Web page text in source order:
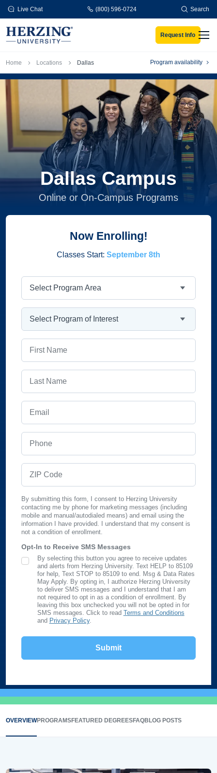
Skip to main content
Live Chat (800) 596-0724 Search
Request Info
Breadcrumb
Home Locations Dallas Program availability
Dallas Campus
Online or On-Campus Programs
Now Enrolling!
Classes Start: September 8th
By submitting this form, I consent to Herzing University
contacting me by phone for marketing messages (including
mobile and manual/autodialed means) and email using the
information I have provided. I understand that my consent is
not a condition of enrollment.
Opt-In to Receive SMS Messages
SMS Opt In
By selecting this button you agree to receive updates
and alerts from Herzing University. Text HELP to 85109
for help, Text STOP to 85109 to end. Msg & Data Rates
May Apply. By opting in, I authorize Herzing University
to deliver SMS messages and I understand that I am
not required to opt in as a condition of enrollment. By
leaving this box unchecked you will not be opted in for
SMS messages. Click to read Terms and Conditions
and Privacy Policy.
OVERVIEWPROGRAMSFEATURED DEGREESFAQBLOG POSTS